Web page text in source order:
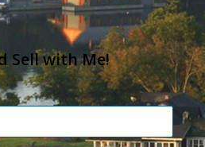
Sell with Me!